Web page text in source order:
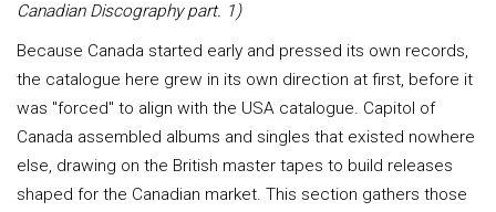
Canadian Discography part. 1)
Because Canada started early and pressed its own records,
the catalogue here grew in its own direction at first, before it
was "forced" to align with the USA catalogue. Capitol of
Canada assembled albums and singles that existed nowhere
else, drawing on the British master tapes to build releases
shaped for the Canadian market. This section gathers those